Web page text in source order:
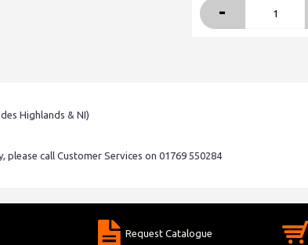
-
Highlands & NI)
call Customer Services on 01769 550284
Request Catalogue